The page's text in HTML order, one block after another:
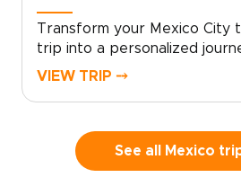
Transform your Mexico City
trip into a personalized
you with local storytellers,
and comfortable boutique
travelers seeking meaningful
VIEW TRIP ⤍
See all Mexico